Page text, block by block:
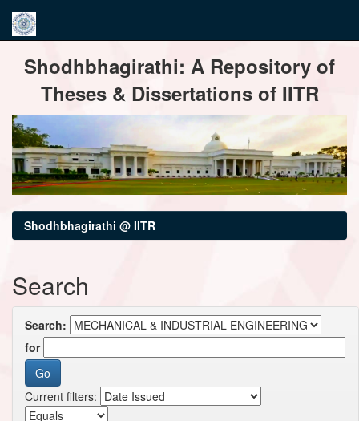
navigationShodhbhagirathi: A Repository of
Theses & Dissertations of IITR
Shodhbhagirathi @ IITR
Search
Search:
for
Current filters: